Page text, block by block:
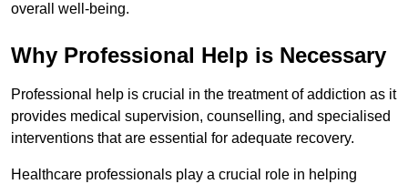
overall well-being.
Why Professional Help is Necessary
Professional help is crucial in the treatment of addiction as it
provides medical supervision, counselling, and specialised
interventions that are essential for adequate recovery.
Healthcare professionals play a crucial role in helping